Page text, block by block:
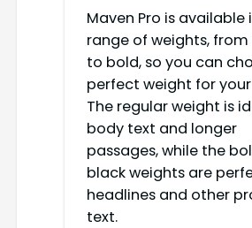
Maven Pro is available
range of weights,
to bold, so you can
perfect weight for
The regular weight is
body text and longer
passages, while the
black weights are
headlines and other
text.